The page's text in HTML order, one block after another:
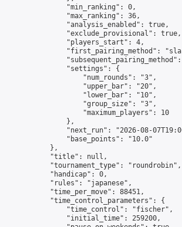
                "min_ranking": 0,
                "max_ranking": 36,
                "analysis_enabled": true,
                "exclude_provisional": true,
                "players_start": 4,
"first_pairing_method":
                "settings": {
                    "num_rounds": "3",
                    "upper_bar": "20",
                    "lower_bar": "10",
                    "group_size": "3",
                    "maximum_players": 10
                },
"next_run": "2026-08-
                "base_points": "10.0"
            },
            "title": null,
            "tournament_type": "roundrobin",
            "handicap": 0,
            "rules": "japanese",
            "time_per_move": 88451,
            "time_control_parameters": {
                "time_control": "fischer",
                "initial_time": 259200,